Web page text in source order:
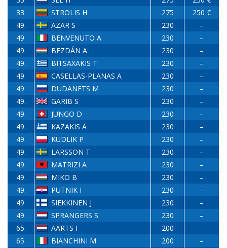
33.
STROLIS H 275
250 €
49.
AZAR S 230
–
49.
BENVENUTO A 230
–
49.
BEZDÁN A 230
–
49.
BITSAXAKIS T 230
–
49.
CASELLAS-PLANAS A 230
–
49.
DUDANETS M 230
–
49.
GARIB S 230
–
49.
JUNGO D 230
–
49.
KAZAKIS A 230
–
49.
KUDLIK P 230
–
49.
LARSSON T 230
–
49.
MATRIZI A 230
–
49.
MIKO B 230
–
49.
PUTNIK I 230
–
49.
SIEKKINEN J 230
–
49.
SPRANGERS S 230
–
65.
AARTS I 200
–
65.
BIANCHINI M 200
–